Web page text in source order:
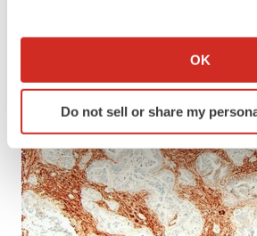
Collect information about your
Identify your device by actively
specific characteristics
and set your preferences in the
We use cookies to enhance your
site traffic, and serve tailored ads.
OK
Do not sell or share my